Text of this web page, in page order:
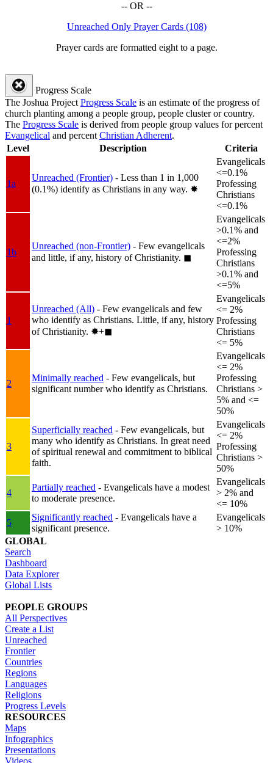
-- OR --
Unreached Only Prayer Cards (108)
Prayer cards are formatted eight to a page.
Progress Scale
The Joshua Project Progress Scale is an estimate of the progress of
church planting among a people group, people cluster or country.
The Progress Scale is derived from people group values for percent
Evangelical and percent Christian Adherent.
Level
Description Criteria
1a
Unreached (Frontier) - Less than 1 in 1,000
(0.1%) identify as Christians in any way. ✸︎
Evangelicals
<=0.1%
Professing
Christians
<=0.1%
1b
Unreached (non-Frontier) - Few evangelicals
and little, if any, history of Christianity. ◼︎
Evangelicals
>0.1% and
<=2%
Professing
Christians
>0.1% and
<=5%
1
Unreached (All) - Few evangelicals and few
who identify as Christians. Little, if any, history
of Christianity. ✸︎+◼︎
Evangelicals
<= 2%
Professing
Christians
<= 5%
2
Minimally reached - Few evangelicals, but
significant number who identify as Christians.
Evangelicals
<= 2%
Professing
Christians >
5% and <=
50%
3
Superficially reached - Few evangelicals, but
many who identify as Christians. In great need
of spiritual renewal and commitment to biblical
faith.
Evangelicals
<= 2%
Professing
Christians >
50%
4
Partially reached - Evangelicals have a modest
to moderate presence.
Evangelicals
> 2% and
<= 10%
5
Significantly reached - Evangelicals have a
significant presence.
Evangelicals
> 10%
GLOBAL
Search
Dashboard
Data Explorer
Global Lists
PEOPLE GROUPS
All Perspectives
Create a List
Unreached
Frontier
Countries
Regions
Languages
Religions
Progress Levels
RESOURCES
Maps
Infographics
Presentations
Videos